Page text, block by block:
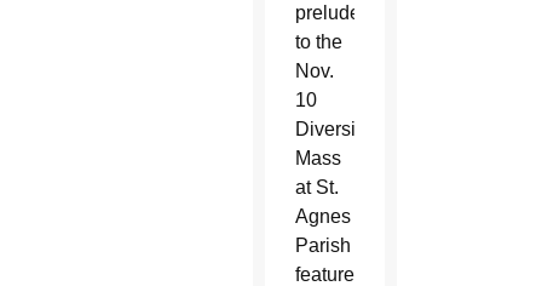
prelude
to the
Nov.
10
Diversity
Mass
at St.
Agnes
Parish
featured